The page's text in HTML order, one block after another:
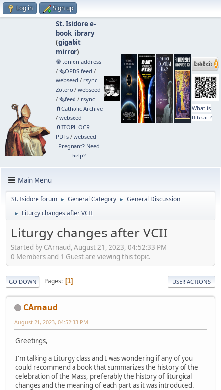
Log in Sign up
St. Isidore e-
book library
(gigabit
mirror)
🧅 .onion address
/ 🗞️OPDS feed /
webseed / rsync
Zotero / webseed
/ 🗞️feed / rsync
🧲⁠Catholic Archive
/ webseed
🧲⁠ITOPL OCR
PDFs/ webseed
Pregnant? Need
help?
What is
Bitcoin?
Main Menu
St. Isidore forum ► General Category ► General Discussion
► Liturgy changes after VCII
Liturgy changes after VCII
Started by CArnaud, August 21, 2023, 04:52:33 PM
0 Members and 1 Guest are viewing this topic.
GO DOWN Pages 1 USER ACTIONS
CArnaud
August 21, 2023, 04:52:33 PM
Greetings,
I'm talking a Liturgy class and I was wondering if any of you
could recommend a book that summarizes the history of the
celebration of the Mass, preferably the history of liturgical
changes and the meaning of each part as it was introduced.